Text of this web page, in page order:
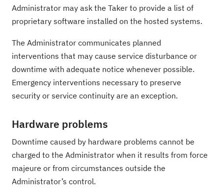
Administrator may ask the Taker to provide a list of
proprietary software installed on the hosted systems.
The Administrator communicates planned
interventions that may cause service disturbance or
downtime with adequate notice whenever possible.
Emergency interventions necessary to preserve
security or service continuity are an exception.
Hardware problems
Downtime caused by hardware problems cannot be
charged to the Administrator when it results from force
majeure or from circumstances outside the
Administrator’s control.